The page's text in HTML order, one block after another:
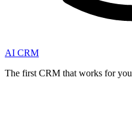
AI CRM
The first CRM that works for you